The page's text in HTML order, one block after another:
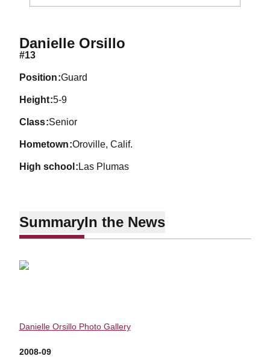
Danielle OrsilloSeason 2009-10
#13
position Guard
height 5-9
class Senior
hometown Oroville, Calif.
high school Las Plumas
SummaryIn the News
Danielle Orsillo Photo Gallery
2008-09